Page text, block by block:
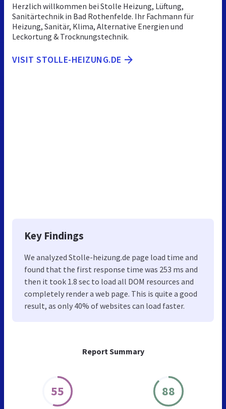
Report Summary
55 88
Herzlich willkommen bei Stolle Heizung, Lüftung,
Sanitärtechnik in Bad Rothenfelde. Ihr Fachmann für
Heizung, Sanitär, Klima, Alternative Energien und
Leckortung & Trocknungstechnik.
VISIT STOLLE-HEIZUNG.DE
Key Findings
We analyzed Stolle-heizung.de page load time and
found that the first response time was 253 ms and
then it took 1.8 sec to load all DOM resources and
completely render a web page. This is quite a good
result, as only 40% of websites can load faster.